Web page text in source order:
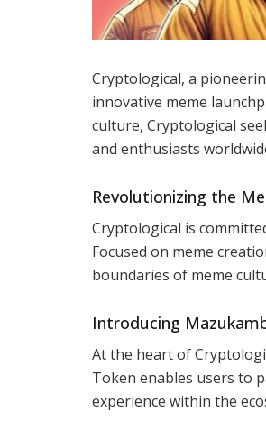
Cryptological, a
innovative meme
culture, Cryptological
and enthusiasts
Revolutionizing the
Cryptological is
Focused on meme
boundaries of meme
Introducing
At the heart of
Token enables users to
experience within the